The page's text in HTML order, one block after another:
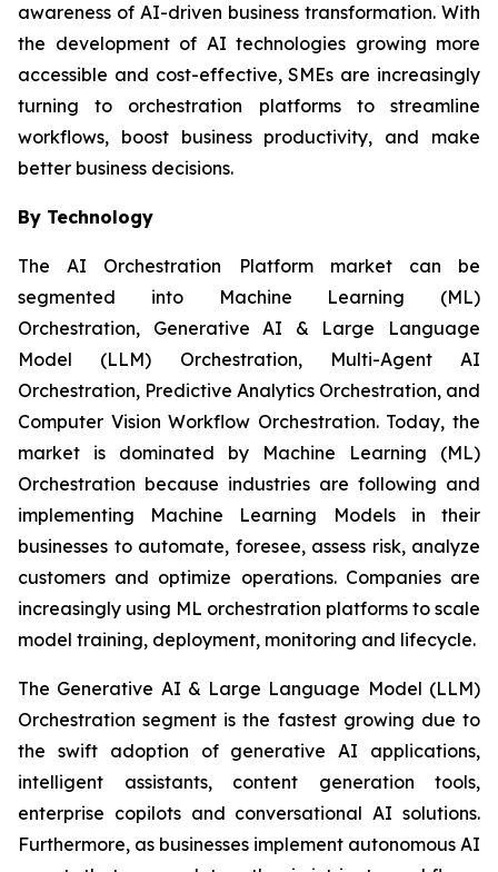
awareness of AI-driven business transformation. With
the development of AI technologies growing more
accessible and cost-effective, SMEs are increasingly
turning to orchestration platforms to streamline
workflows, boost business productivity, and make
better business decisions.
By Technology
The AI Orchestration Platform market can be
segmented into Machine Learning (ML)
Orchestration, Generative AI & Large Language
Model (LLM) Orchestration, Multi-Agent AI
Orchestration, Predictive Analytics Orchestration, and
Computer Vision Workflow Orchestration. Today, the
market is dominated by Machine Learning (ML)
Orchestration because industries are following and
implementing Machine Learning Models in their
businesses to automate, foresee, assess risk, analyze
customers and optimize operations. Companies are
increasingly using ML orchestration platforms to scale
model training, deployment, monitoring and lifecycle.
The Generative AI & Large Language Model (LLM)
Orchestration segment is the fastest growing due to
the swift adoption of generative AI applications,
intelligent assistants, content generation tools,
enterprise copilots and conversational AI solutions.
Furthermore, as businesses implement autonomous AI